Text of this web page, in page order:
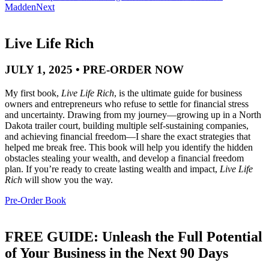
MaddenNext
Live Life Rich
JULY 1, 2025 • PRE-ORDER NOW
My first book, Live Life Rich, is the ultimate guide for business
owners and entrepreneurs who refuse to settle for financial stress
and uncertainty. Drawing from my journey—growing up in a North
Dakota trailer court, building multiple self-sustaining companies,
and achieving financial freedom—I share the exact strategies that
helped me break free. This book will help you identify the hidden
obstacles stealing your wealth, and develop a financial freedom
plan. If you’re ready to create lasting wealth and impact, Live Life
Rich will show you the way.
Pre-Order Book
FREE GUIDE: Unleash the Full Potential
of Your Business in the Next 90 Days